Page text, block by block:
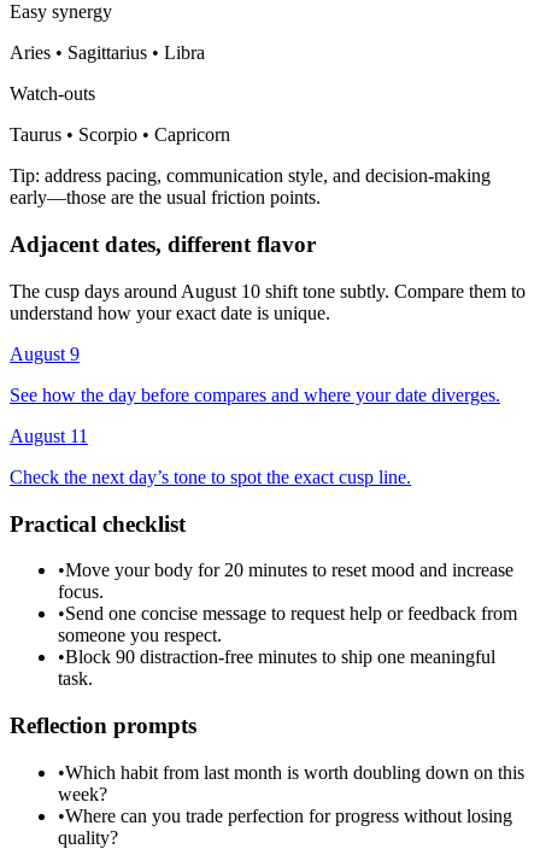
Easy synergy
Aries • Sagittarius • Libra
Watch-outs
Taurus • Scorpio • Capricorn
Tip: address pacing, communication style, and decision-making
early—those are the usual friction points.
Adjacent dates, different flavor
The cusp days around August 10 shift tone subtly. Compare them to
understand how your exact date is unique.
August 9
See how the day before compares and where your date diverges.
August 11
Check the next day’s tone to spot the exact cusp line.
Practical checklist
•Move your body for 20 minutes to reset mood and increase
focus.
•Send one concise message to request help or feedback from
someone you respect.
•Block 90 distraction-free minutes to ship one meaningful
task.
Reflection prompts
•Which habit from last month is worth doubling down on this
week?
•Where can you trade perfection for progress without losing
quality?